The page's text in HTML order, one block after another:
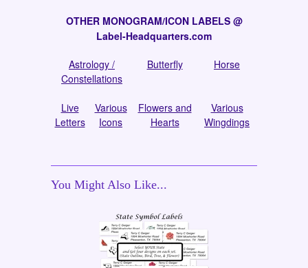
OTHER MONOGRAM/ICON LABELS @
Label-Headquarters.com
Astrology /
Constellations
Butterfly Horse
Live
Letters
Various
Icons
Flowers and
Hearts
Various
Wingdings
You Might Also Like...